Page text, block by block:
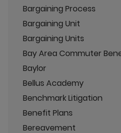
Bargaining Process
Bargaining Unit
Bargaining Units
Bay Area Commuter
Baylor
Bellus Academy
Benchmark Litigation
Benefit Plans
Bereavement